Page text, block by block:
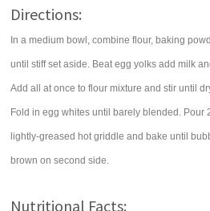
Directions:
In a medium bowl, combine flour, baking
until stiff set aside. Beat egg yolks add milk
Add all at once to flour mixture and stir until
Fold in egg whites until barely blended. Pour
lightly-greased hot griddle and bake until
brown on second side.
Nutritional Facts: